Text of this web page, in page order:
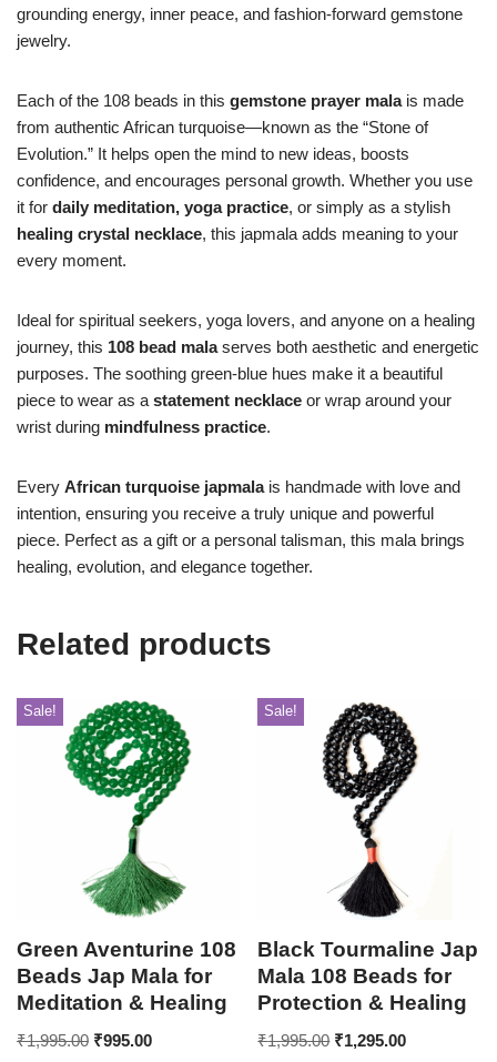
grounding energy, inner peace, and fashion-forward gemstone
jewelry.
Each of the 108 beads in this gemstone prayer malais made
from authentic African turquoise—known as the “Stone of
Evolution.” It helps open the mind to new ideas, boosts
confidence, and encourages personal growth. Whether you use
it for daily meditation, yoga practice, or simply as a stylish
healing crystal necklace, this japmala adds meaning to your
every moment.
Ideal for spiritual seekers, yoga lovers, and anyone on a healing
journey, this 108 bead malaserves both aesthetic and energetic
purposes. The soothing green-blue hues make it a beautiful
piece to wear as a statement necklace or wrap around your
wrist during mindfulness practice.
Every African turquoise japmalais handmade with love and
intention, ensuring you receive a truly unique and powerful
piece. Perfect as a gift or a personal talisman, this mala brings
healing, evolution, and elegance together.
Related products
Sale!
Green Aventurine 108
Beads Jap Mala for
Meditation & Healing
₹1,995.00 ₹995.00
Sale!
Black Tourmaline Jap
Mala 108 Beads for
Protection & Healing
₹1,995.00 ₹1,295.00